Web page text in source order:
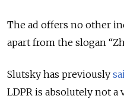
The ad offers no other
apart from the slogan
Slutsky has previously
LDPR is absolutely not a